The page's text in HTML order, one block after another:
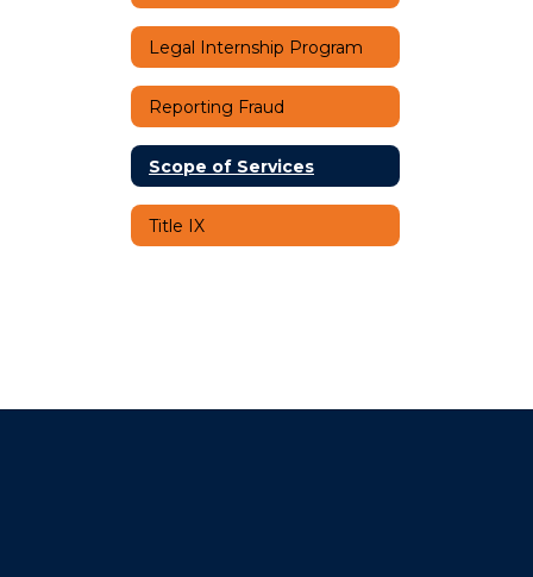
Legal Internship Program
Reporting Fraud
Scope of Services
Title IX